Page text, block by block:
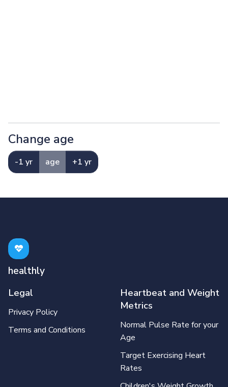
Change age
-1 yr age +1 yr
healthly
Legal
Privacy Policy
Terms and Conditions
Heartbeat and Weight
Metrics
Normal Pulse Rate for your
Age
Target Exercising Heart
Rates